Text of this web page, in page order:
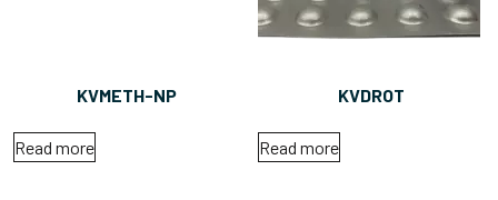
KVMETH-NP
Read more
KVDROT
Read more